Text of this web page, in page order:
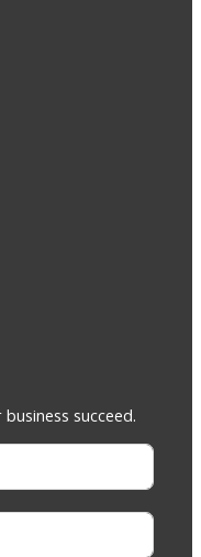
succeed.